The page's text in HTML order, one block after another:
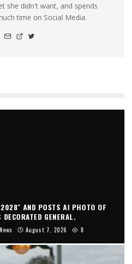
she didn't want, and spends
time on Social Media.
AND POSTS AI PHOTO OF
GENERAL.
News August 7, 2026 8